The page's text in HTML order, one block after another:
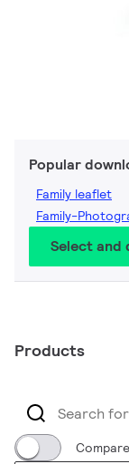
Popular
Family leaflet
Family-
Select and
Products
Compare